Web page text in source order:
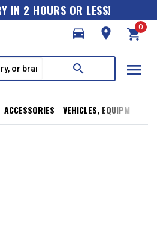
IN 2 HOURS OR LESS!
directions_car
room shopping_cart
0
search menu
ACCESSORIES VEHICLES, EQUIPMENT,